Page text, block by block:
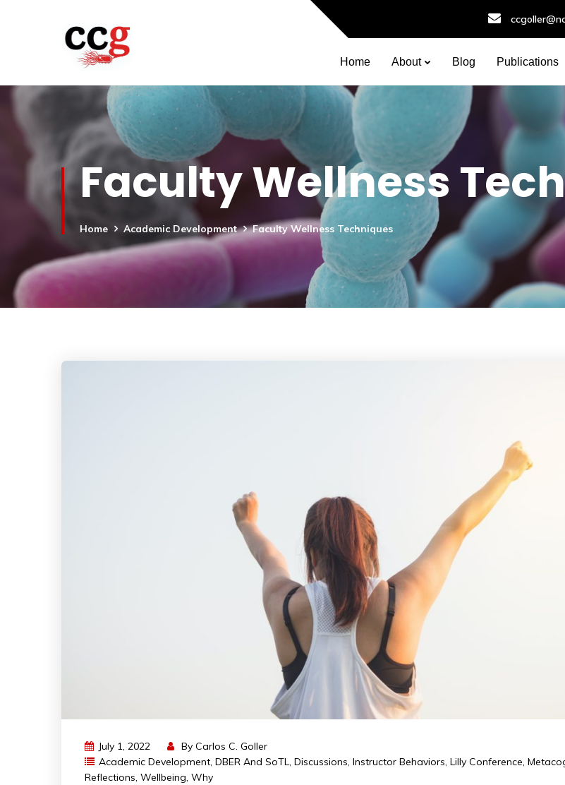
Home About Blog Publications
Faculty Wellness
Home Academic Development Faculty Wellness Techniques
July 1, 2022 By Carlos C. Goller
Academic Development, DBER And SoTL, Discussions, Instructor Behaviors, Lilly Conference,
Reflections, Wellbeing, Why